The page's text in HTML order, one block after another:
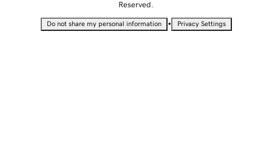
Reserved.
Do not share my personal information • Privacy Settings